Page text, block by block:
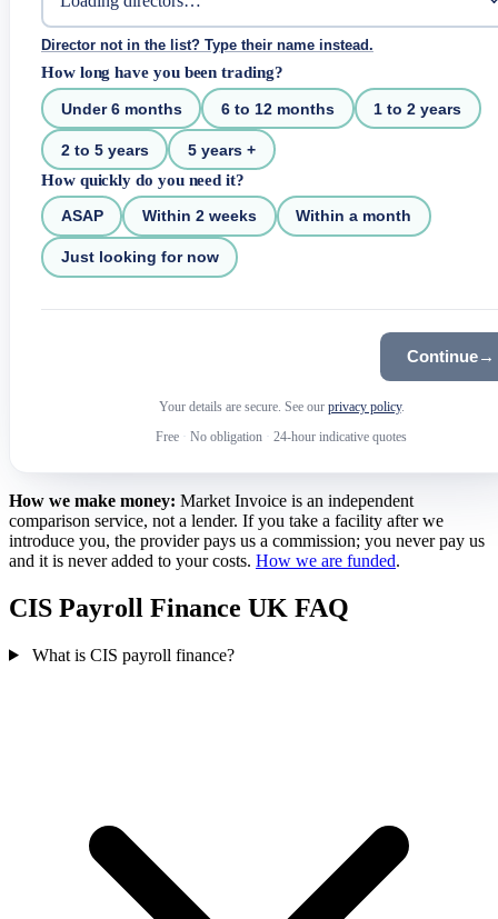
Director not in the list? Type their name instead.
How long have you been trading?
Under 6 months 6 to 12 months 1 to 2 years
2 to 5 years 5 years +
How quickly do you need it?
ASAP Within 2 weeks Within a month
Just looking for now
Continue→
Your details are secure. See our privacy policy.
Free · No obligation · 24-hour indicative quotes
How we make money: Market Invoice is an independent
comparison service, not a lender. If you take a facility after we
introduce you, the provider pays us a commission; you never pay us
and it is never added to your costs. How we are funded.
CIS Payroll Finance UK FAQ
What is CIS payroll finance?